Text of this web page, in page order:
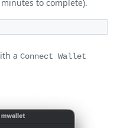
to complete).
a Connect Wallet